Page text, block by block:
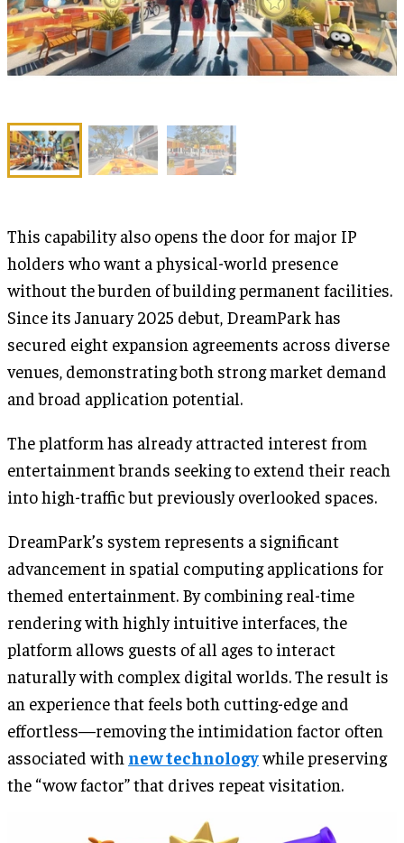
This capability also opens the door for major IP
holders who want a physical-world presence
without the burden of building permanent facilities.
Since its January 2025 debut, DreamPark has
secured eight expansion agreements across diverse
venues, demonstrating both strong market demand
and broad application potential.
The platform has already attracted interest from
entertainment brands seeking to extend their reach
into high-traffic but previously overlooked spaces.
DreamPark’s system represents a significant
advancement in spatial computing applications for
themed entertainment. By combining real-time
rendering with highly intuitive interfaces, the
platform allows guests of all ages to interact
naturally with complex digital worlds. The result is
an experience that feels both cutting-edge and
effortless—removing the intimidation factor often
associated with new technologywhile preserving
the “wow factor” that drives repeat visitation.